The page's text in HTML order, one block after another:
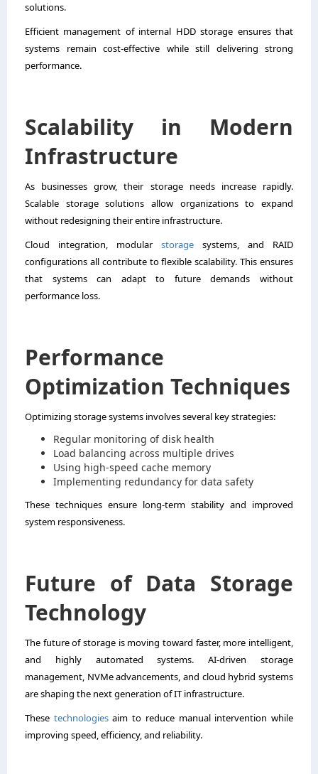
solutions.
Efficient management of internal HDD storage ensures that
systems remain cost-effective while still delivering strong
performance.
Scalability in Modern
Infrastructure
As businesses grow, their storage needs increase rapidly.
Scalable storage solutions allow organizations to expand
without redesigning their entire infrastructure.
Cloud integration, modular storage systems, and RAID
configurations all contribute to flexible scalability. This ensures
that systems can adapt to future demands without
performance loss.
Performance
Optimization Techniques
Optimizing storage systems involves several key strategies:
Regular monitoring of disk health
Load balancing across multiple drives
Using high-speed cache memory
Implementing redundancy for data safety
These techniques ensure long-term stability and improved
system responsiveness.
Future of Data Storage
Technology
The future of storage is moving toward faster, more intelligent,
and highly automated systems. AI-driven storage
management, NVMe advancements, and cloud hybrid systems
are shaping the next generation of IT infrastructure.
These technologiesaim to reduce manual intervention while
improving speed, efficiency, and reliability.